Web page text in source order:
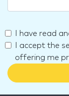
I have read
I accept the
offering me